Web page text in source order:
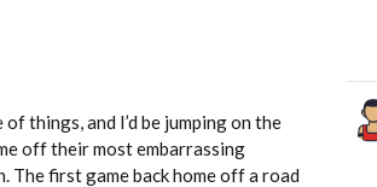
things, and I’d be jumping on the
off their most embarrassing
first game back home off a road